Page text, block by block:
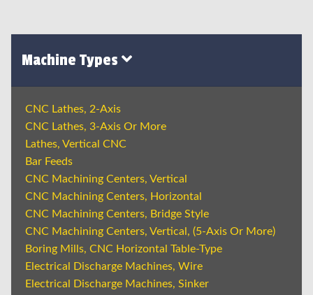
Machine Types
CNC Lathes, 2-Axis
CNC Lathes, 3-Axis Or More
Lathes, Vertical CNC
Bar Feeds
CNC Machining Centers, Vertical
CNC Machining Centers, Horizontal
CNC Machining Centers, Bridge Style
CNC Machining Centers, Vertical, (5-Axis Or More)
Boring Mills, CNC Horizontal Table-Type
Electrical Discharge Machines, Wire
Electrical Discharge Machines, Sinker